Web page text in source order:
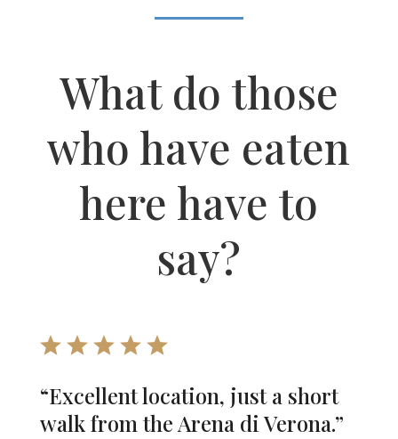
What do those
who have eaten
here have to
say?
“Excellent location, just a short
walk from the Arena di Verona.”